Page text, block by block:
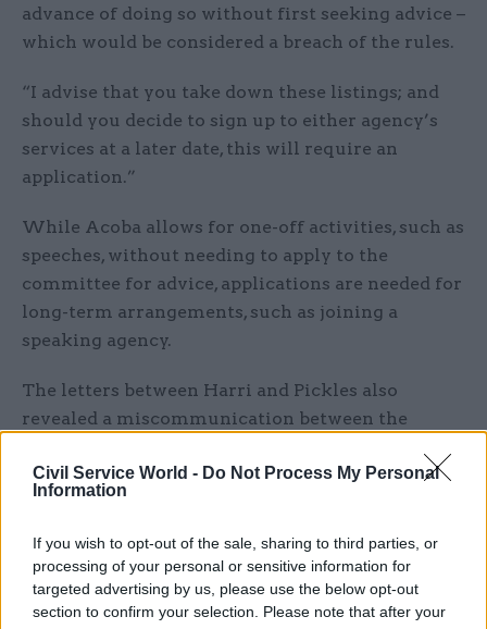
Civil Service World - Do Not Process My Personal
Information
If you wish to opt-out of the sale, sharing to third parties, or
processing of your personal or sensitive information for
targeted advertising by us, please use the below opt-out
section to confirm your selection. Please note that after your
advance of doing so without first seeking advice –
which would be considered a breach of the rules.
“I advise that you take down these listings; and
should you decide to sign up to either agency’s
services at a later date, this will require an
application.”
While Acoba allows for one-off activities, such as
speeches, without needing to apply to the
committee for advice, applications are needed for
long-term arrangements, such as joining a
speaking agency.
The letters between Harri and Pickles also
revealed a miscommunication between the
Harri said he had not received a response after
consultant but Pickles said the committee had
sent a response, outlining its advice, on 23
September. Acoba resent the letter and Harri said